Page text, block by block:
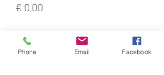
€ 0,00
Aantal
Phone Email Facebook